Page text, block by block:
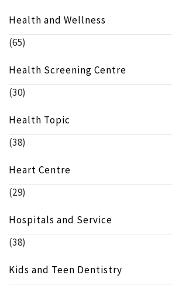
Health and Wellness
(65)
Health Screening Centre
(30)
Health Topic
(38)
Heart Centre
(29)
Hospitals and Service
(38)
Kids and Teen Dentistry